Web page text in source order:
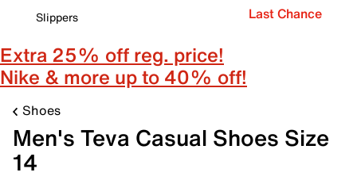
Slippers
Last Chance
Extra 25% off reg. price!
Nike & more up to 40% off!
Shoes
Men's Teva Casual Shoes Size
14